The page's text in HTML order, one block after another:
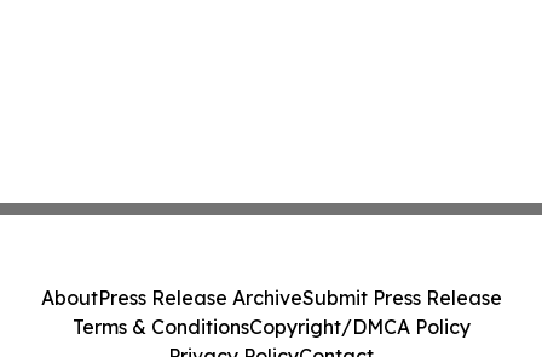
AboutPress Release ArchiveSubmit Press Release
Terms & ConditionsCopyright/DMCA Policy